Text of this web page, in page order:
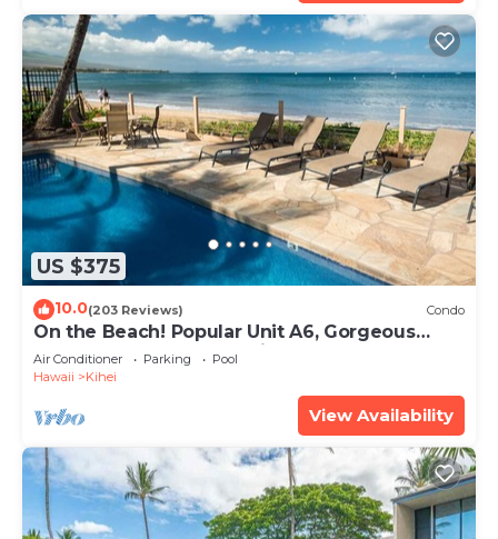
US $375
10.0(203 Reviews) Condo
On the Beach! Popular Unit A6, Gorgeous
Remodel. An Ideal Location.
Air Conditioner Parking
Pool
Hawaii
Kihei
View Availability